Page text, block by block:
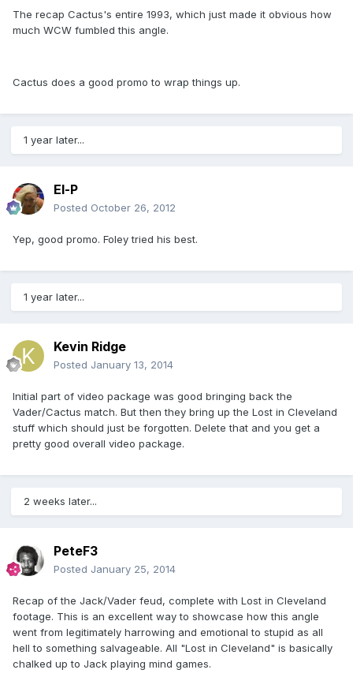
The recap Cactus's entire 1993, which just made it obvious how
much WCW fumbled this angle.
Cactus does a good promo to wrap things up.
1 year later...
El-P
Posted October 26, 2012
Yep, good promo. Foley tried his best.
1 year later...
Kevin Ridge
Posted January 13, 2014
Initial part of video package was good bringing back the
Vader/Cactus match. But then they bring up the Lost in Cleveland
stuff which should just be forgotten. Delete that and you get a
pretty good overall video package.
2 weeks later...
PeteF3
Posted January 25, 2014
Recap of the Jack/Vader feud, complete with Lost in Cleveland
footage. This is an excellent way to showcase how this angle
went from legitimately harrowing and emotional to stupid as all
hell to something salvageable. All "Lost in Cleveland" is basically
chalked up to Jack playing mind games.